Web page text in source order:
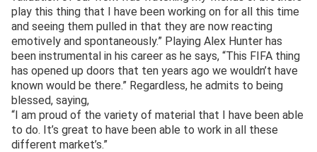
play this thing that I have been working on for all this time
and seeing them pulled in that they are now reacting
emotively and spontaneously.” Playing Alex Hunter has
been instrumental in his career as he says, “This FIFA thing
has opened up doors that ten years ago we wouldn’t have
known would be there.” Regardless, he admits to being
blessed, saying,
“I am proud of the variety of material that I have been able
to do. It’s great to have been able to work in all these
different market’s.”